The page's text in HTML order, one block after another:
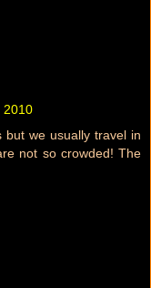
2010
but we usually travel in
not so crowded! The